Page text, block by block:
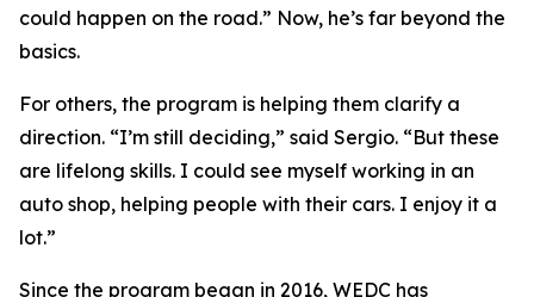
could happen on the road.” Now, he’s far beyond the
basics.
For others, the program is helping them clarify a
direction. “I’m still deciding,” said Sergio. “But these
are lifelong skills. I could see myself working in an
auto shop, helping people with their cars. I enjoy it a
lot.”
Since the program began in 2016, WEDC has